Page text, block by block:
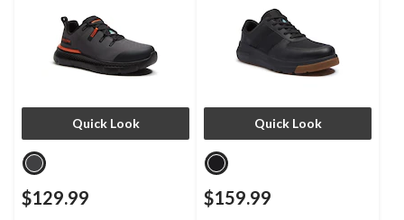
Quick Look
$129.99
Quick Look
$159.99